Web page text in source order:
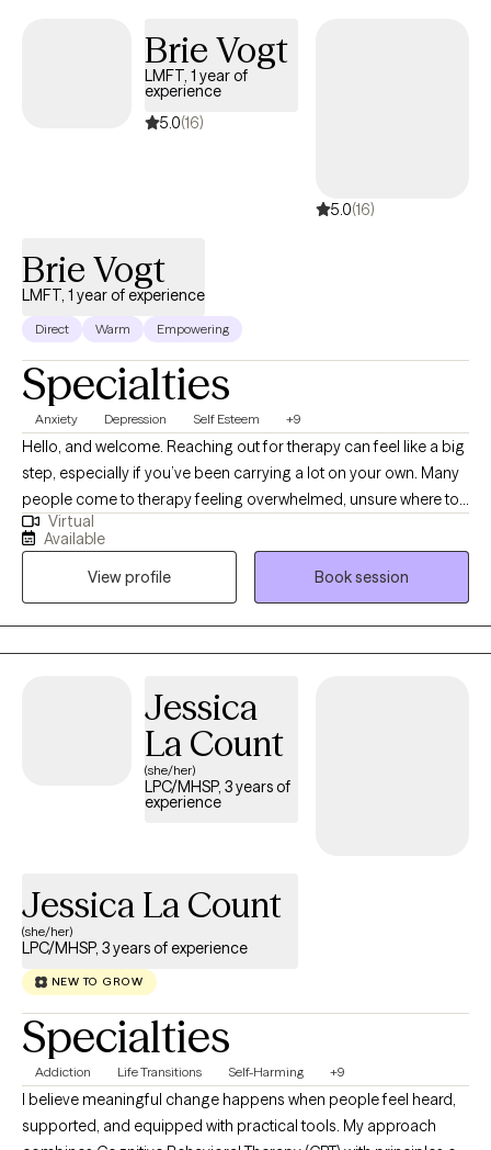
build resilience, gain insight, and create lasting change at your
Brie Vogt
LMFT, 1 year of
experience
5.0(16)
5.0(16)
Brie Vogt
LMFT, 1 year of experience
Direct Warm Empowering
Specialties
Anxiety Depression Self Esteem +9
Hello, and welcome. Reaching out for therapy can feel like a big
step, especially if you’ve been carrying a lot on your own. Many
people come to therapy feeling overwhelmed, unsure where to
start, or simply wanting things to feel more manageable again.
My goal is to offer a space where you can slow down, feel
understood, and begin making sense of what you’re
experiencing. I take a collaborative, supportive approach to
therapy and work to meet you where you are. Together, we focus
on understanding patterns, building emotional awareness, and
and confident in your daily life. Therapy with me is not about
judgment or pressure—it’s about clarity, growth, and meaningful
change at a pace that feels right for you.
Virtual
Available
View profile
Book session
Jessica
La Count
(she/her)
LPC/MHSP, 3 years of
experience
Jessica La Count
(she/her)
LPC/MHSP, 3 years of experience
NEW TO GROW
Specialties
Addiction Life Transitions Self-Harming +9
I believe meaningful change happens when people feel heard,
supported, and equipped with practical tools. My approach